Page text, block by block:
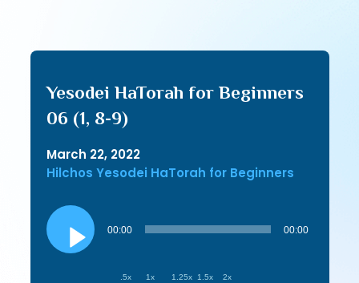
Yesodei HaTorah for Beginners
06 (1, 8-9)
March 22, 2022
Hilchos Yesodei HaTorah for Beginners
Audio
Player
00:00 00:00
.5x 1x 1.25x 1.5x 2x